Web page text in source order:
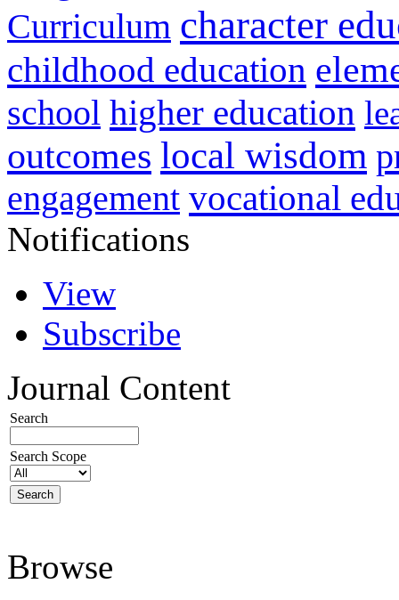
Curriculum character
childhood education
school higher education
outcomes local wisdom
engagement vocational
Notifications
View
Subscribe
Journal Content
Search
Search Scope
Browse